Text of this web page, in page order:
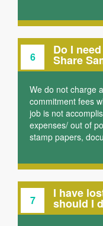
Do I
Share
6
We do not charge
commitment fees
job is not
expenses/ out of
stamp papers,
I have
should I
7